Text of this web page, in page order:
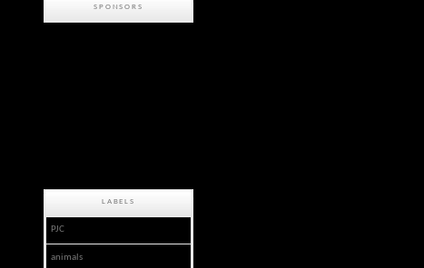
SPONSORS
LABELS
PJC
animals